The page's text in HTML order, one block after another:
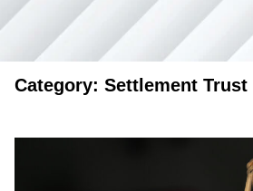
Category: Settlement Trust